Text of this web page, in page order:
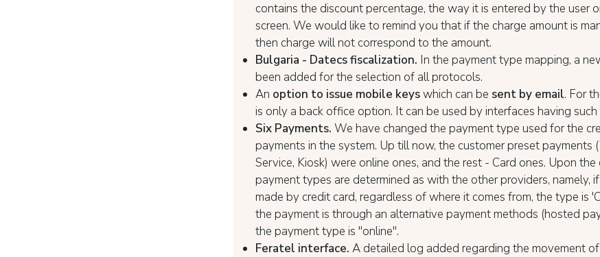
contains the discount percentage, the way it is entered by the user
screen. We would like to remind you that if the charge amount is
then charge will not correspond to the amount.
Bulgaria - Datecs fiscalization. In the payment type mapping, a
been added for the selection of all protocols.
An option to issue mobile keyswhich can be sent by email. For
is only a back office option. It can be used by interfaces having
Six Payments. We have changed the payment type used for the
payments in the system. Up till now, the customer preset payments
Service, Kiosk) were online ones, and the rest - Card ones. Upon the
payment types are determined as with the other providers, namely,
made by credit card, regardless of where it comes from, the type is
the payment is through an alternative payment methods (hosted
the payment type is "online".
Feratel interface. A detailed log added regarding the movement